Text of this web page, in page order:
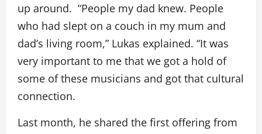
up around. “People my dad knew. People
who had slept on a couch in my mum and
dad’s living room,” Lukas explained. “It was
very important to me that we got a hold of
some of these musicians and got that cultural
connection.
Last month, he shared the first offering from